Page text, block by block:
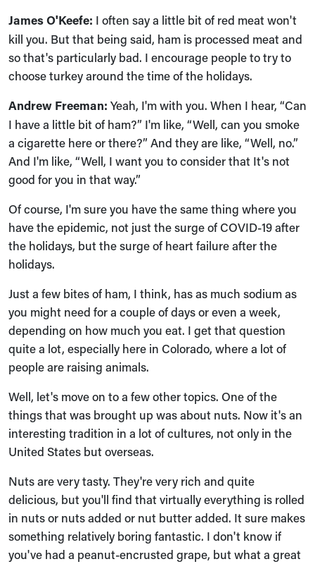
James O'Keefe: I often say a little bit of red meat won't
kill you. But that being said, ham is processed meat and
so that's particularly bad. I encourage people to try to
choose turkey around the time of the holidays.
Andrew Freeman: Yeah, I'm with you. When I hear, “Can
I have a little bit of ham?” I'm like, “Well, can you smoke
a cigarette here or there?” And they are like, “Well, no.”
And I'm like, “Well, I want you to consider that It's not
good for you in that way.”
Of course, I'm sure you have the same thing where you
have the epidemic, not just the surge of COVID-19 after
the holidays, but the surge of heart failure after the
holidays.
Just a few bites of ham, I think, has as much sodium as
you might need for a couple of days or even a week,
depending on how much you eat. I get that question
quite a lot, especially here in Colorado, where a lot of
people are raising animals.
Well, let's move on to a few other topics. One of the
things that was brought up was about nuts. Now it's an
interesting tradition in a lot of cultures, not only in the
United States but overseas.
Nuts are very tasty. They're very rich and quite
delicious, but you'll find that virtually everything is rolled
in nuts or nuts added or nut butter added. It sure makes
something relatively boring fantastic. I don't know if
you've had a peanut-encrusted grape, but what a great